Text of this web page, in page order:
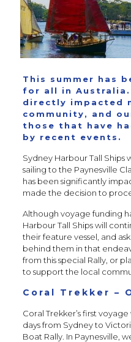
This summer has
for all in Australia.
directly impacted
community, and
those that have
by recent events.
Sydney Harbour Tall Ships
sailing to the Paynesville
has been significantly
made the decision to
Although voyage funding
Harbour Tall Ships will
their feature vessel, and
behind them in that
from this special Rally, or
to support the local
Coral Trekker –
Coral Trekker’s first
days from Sydney to
Boat Rally. In Paynesville,